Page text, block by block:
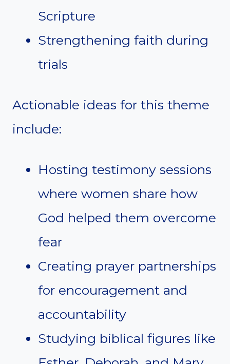
Scripture
Strengthening faith during
trials
Actionable ideas for this theme
include:
Hosting testimony sessions
where women share how
God helped them overcome
fear
Creating prayer partnerships
for encouragement and
accountability
Studying biblical figures like